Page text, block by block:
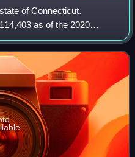
of Connecticut.
as of the 2020
of Hartford and 77
W